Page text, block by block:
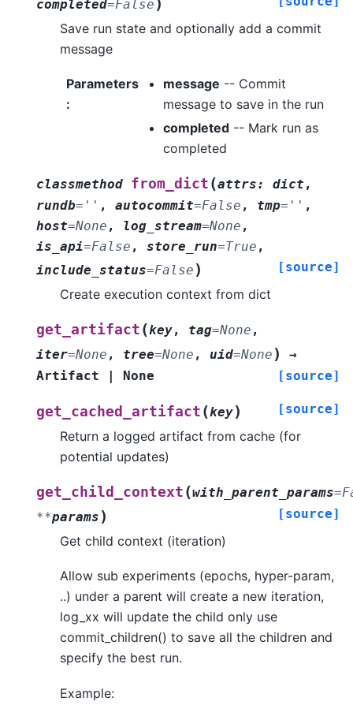
completed=False
Save run state and optionally add a commit
message
Parameters
:
message -- Commit
message to save in the run
completed-- Mark run as
completed
classmethod from_dict (attrs: dict ,
rundb= '' , autocommit=False , tmp= '' ,
host=None , log_stream=None ,
is_api=False , store_run=True ,
include_status=False ) [source]
Create execution context from dict
get_artifact (key, tag=None ,
iter=None , tree=None , uid=None )
→
Artifact
| None [source]
get_cached_artifact (key) [source]
Return a logged artifact from cache (for
potential updates)
get_child_context (with_parent_params=
**params ) [source]
Get child context (iteration)
Allow sub experiments (epochs, hyper-param,
..) under a parent will create a new iteration,
log_xx will update the child only use
commit_children() to save all the children and
specify the best run.
Example: